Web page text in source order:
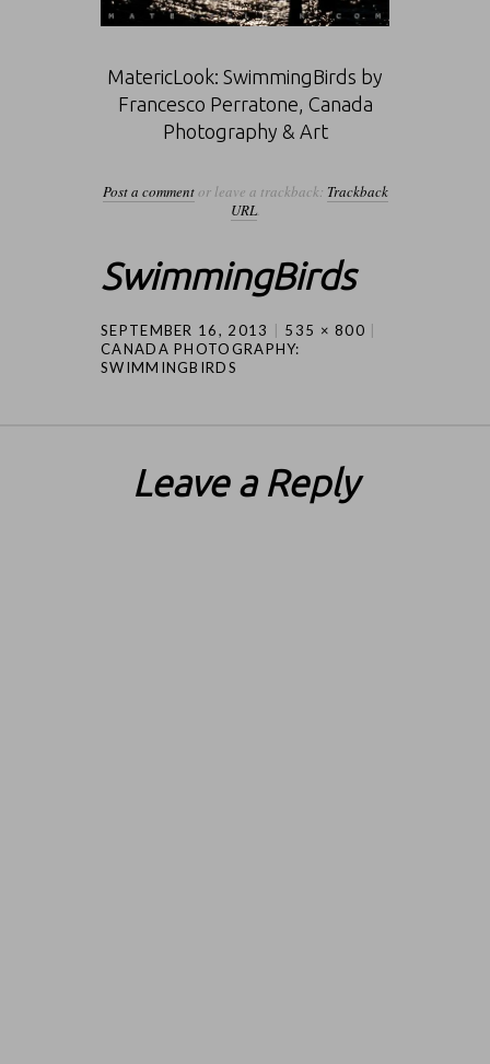
MatericLook: SwimmingBirds by
Francesco Perratone, Canada
Photography & Art
Post a commentor leave a trackback: Trackback
URL.
SwimmingBirds
SEPTEMBER 16, 2013
535 × 800
CANADA PHOTOGRAPHY:
SWIMMINGBIRDS
Leave a Reply